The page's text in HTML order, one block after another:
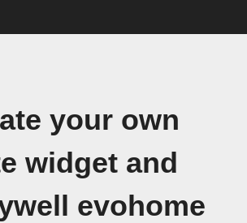
your own
widget and
evohome